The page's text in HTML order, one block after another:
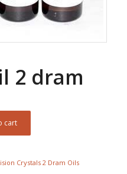
2 dram
cart
Crystals 2 Dram Oils